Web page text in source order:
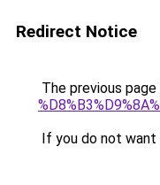
Redirect Notice
The previous
If you do not